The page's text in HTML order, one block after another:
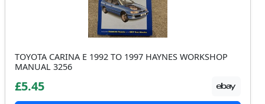
TOYOTA CARINA E 1992 TO 1997 HAYNES WORKSHOP
MANUAL 3256
£5.45